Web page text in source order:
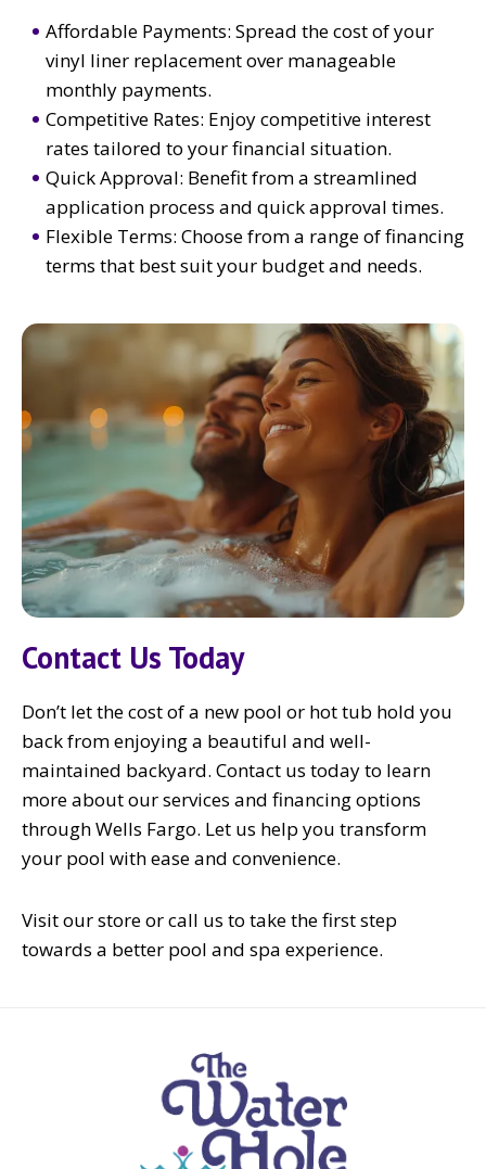
Affordable Payments: Spread the cost of your
vinyl liner replacement over manageable
monthly payments.
Competitive Rates: Enjoy competitive interest
rates tailored to your financial situation.
Quick Approval: Benefit from a streamlined
application process and quick approval times.
Flexible Terms: Choose from a range of financing
terms that best suit your budget and needs.
Contact Us Today
Don’t let the cost of a new pool or hot tub hold you
back from enjoying a beautiful and well-
maintained backyard. Contact us today to learn
more about our services and financing options
through Wells Fargo. Let us help you transform
your pool with ease and convenience.
Visit our store or call us to take the first step
towards a better pool and spa experience.